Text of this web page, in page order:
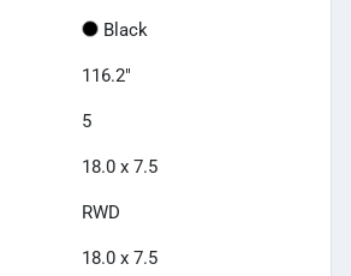
Black
116.2"
5
18.0 x 7.5
RWD
18.0 x 7.5